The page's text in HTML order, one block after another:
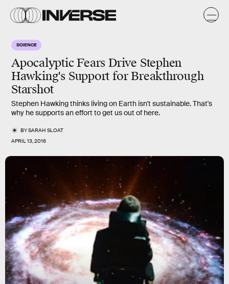
SCIENCE
Apocalyptic Fears Drive Stephen
Hawking's Support for Breakthrough
Starshot
Stephen Hawking thinks living on Earth isn't sustainable. That's
why he supports an effort to get us out of here.
BYSARAH SLOAT
APRIL 13, 2016